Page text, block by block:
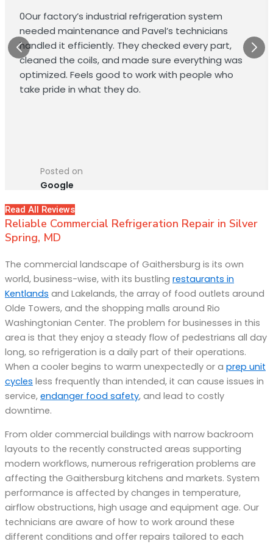
0Our factory’s industrial refrigeration system
needed maintenance and Pavel’s technicians
handled it efficiently. They checked every part,
cleaned the coils, and made sure everything was
optimized. Feels good to work with people who
take pride in what they do.
Posted on
Google
Read All Reviews
Reliable Commercial Refrigeration Repair in Silver
Spring, MD
The commercial landscape of Gaithersburg is its own
world, business-wise, with its bustling restaurants in
Kentlands and Lakelands, the array of food outlets around
Olde Towers, and the shopping malls around Rio
Washingtonian Center. The problem for businesses in this
area is that they enjoy a steady flow of pedestrians all day
long, so refrigeration is a daily part of their operations.
When a cooler begins to warm unexpectedly or a prep unit
cycles less frequently than intended, it can cause issues in
service, endanger food safety, and lead to costly
downtime.
From older commercial buildings with narrow backroom
layouts to the recently constructed areas supporting
modern workflows, numerous refrigeration problems are
affecting the Gaithersburg kitchens and markets. System
performance is affected by changes in temperature,
airflow obstructions, high usage and equipment age. Our
technicians are aware of how to work around these
different conditions and offer repairs tailored to each